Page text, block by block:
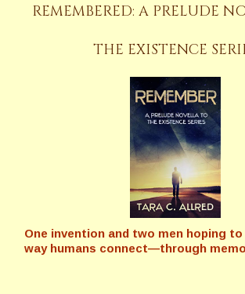
REMEMBERED: A PRELUDE
THE EXISTENCE
One invention and two men hoping
way humans connect—through